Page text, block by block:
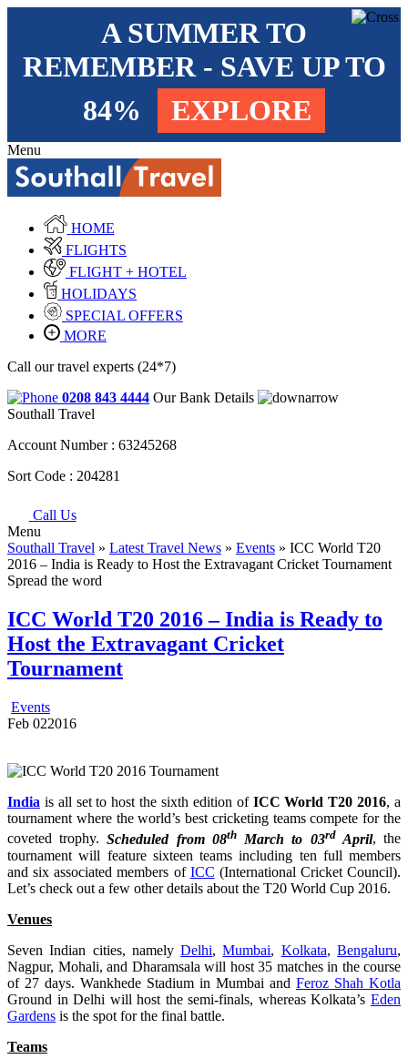
A SUMMER TO
REMEMBER - SAVE UP TO
84%
EXPLORE
Menu
HOME
FLIGHTS
FLIGHT + HOTEL
HOLIDAYS
SPECIAL OFFERS
MORE
Call our travel experts (24*7)
0208 843 4444 Our Bank Details
Southall Travel
Account Number : 63245268
Sort Code : 204281
Call Us
Menu
Southall Travel » Latest Travel News » Events » ICC World T20
2016 – India is Ready to Host the Extravagant Cricket Tournament
Spread the word
ICC World T20 2016 – India is Ready to
Host the Extravagant Cricket
Tournament
Events
Feb 022016
India is all set to host the sixth edition of ICC World T20 2016, a
tournament where the world’s best cricketing teams compete for the
coveted trophy.Scheduled from 08thMarch to 03rd April, the
tournament will feature sixteen teams including ten full members
and six associated members of ICC (International Cricket Council).
Let’s check out a few other details about the T20 World Cup 2016.
Venues
Seven Indian cities, namelyDelhi,Mumbai, Kolkata,Bengaluru,
Nagpur, Mohali, and Dharamsala will host 35 matches in the course
of 27 days. Wankhede Stadium in Mumbai and Feroz Shah Kotla
Ground in Delhi will host the semi-finals, whereas Kolkata’s Eden
Gardens is the spot for the final battle.
Teams